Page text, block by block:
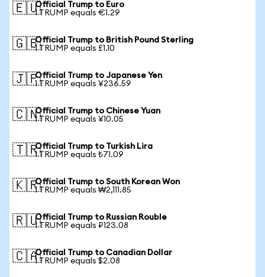
🇪🇺Official Trump to Euro
1 TRUMP equals €1.29
🇬🇧Official Trump to British Pound Sterling
1 TRUMP equals £1.10
🇯🇵Official Trump to Japanese Yen
1 TRUMP equals ¥236.59
🇨🇳Official Trump to Chinese Yuan
1 TRUMP equals ¥10.05
🇹🇷Official Trump to Turkish Lira
1 TRUMP equals ₺71.09
🇰🇷Official Trump to South Korean Won
1 TRUMP equals ₩2,111.85
🇷🇺Official Trump to Russian Rouble
1 TRUMP equals ₽123.08
🇨🇦Official Trump to Canadian Dollar
1 TRUMP equals $2.08